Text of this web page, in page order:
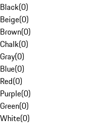
Black(0)
Beige(0)
Brown(0)
Chalk(0)
Gray(0)
Blue(0)
Red(0)
Purple(0)
Green(0)
White(0)